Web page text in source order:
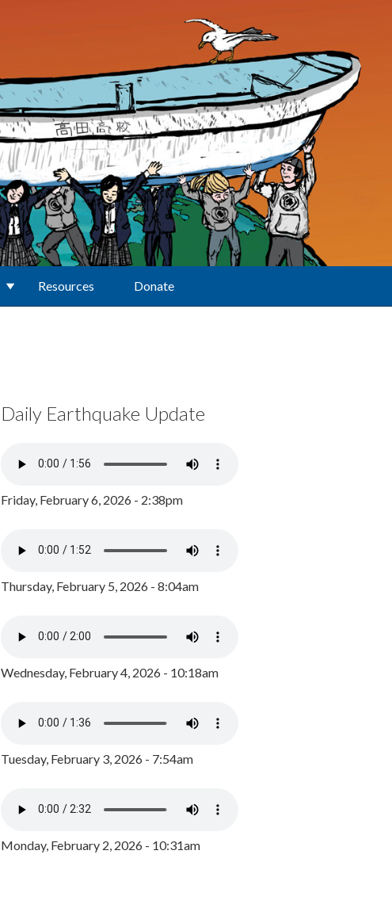
Resources Donate
Daily Earthquake Update
Friday, February 6, 2026 - 2:38pm
Thursday, February 5, 2026 - 8:04am
Wednesday, February 4, 2026 - 10:18am
Tuesday, February 3, 2026 - 7:54am
Monday, February 2, 2026 - 10:31am